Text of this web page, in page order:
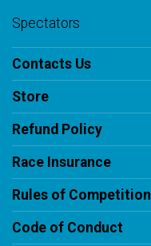
Spectators
Contacts Us
Store
Refund Policy
Race Insurance
Rules of Competition
Code of Conduct